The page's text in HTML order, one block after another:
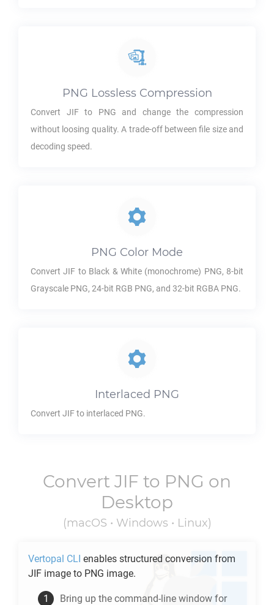
PNG Lossless Compression
Convert JIFto PNG and change the compression
without loosing quality. A trade-off between file size and
decoding speed.
PNG Color Mode
ConvertJIF to Black & White (monochrome) PNG, 8-bit
Grayscale PNG, 24-bit RGB PNG, and 32-bit RGBA PNG.
Interlaced PNG
Convert JIFto interlaced PNG.
Convert JIF to PNG on
Desktop
(macOS • Windows • Linux)
Vertopal CLI enables structured conversion from
JIF image to PNG image.
Bring up the command-line window for